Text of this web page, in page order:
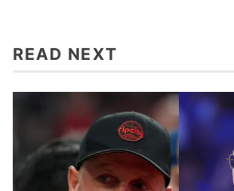
READ NEXT